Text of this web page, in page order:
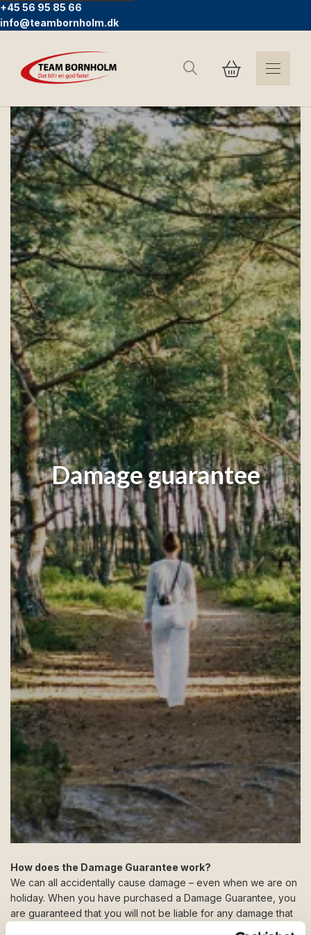
+45 56 95 85 66
info@teambornholm.dk
Search
Damage guarantee
How does the Damage Guarantee work?
We can all accidentally cause damage – even when we are on
holiday. When you have purchased a Damage Guarantee, you
are guaranteed that you will not be liable for any damage that